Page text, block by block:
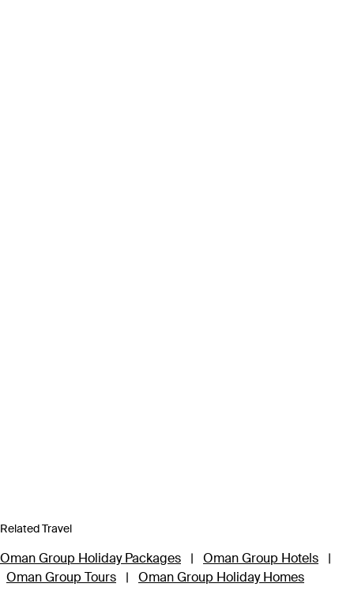
Related Travel
Oman Group Holiday Packages | Oman Group Hotels
|
Oman Group Tours
| Oman Group Holiday Homes